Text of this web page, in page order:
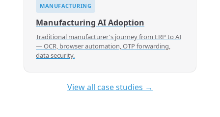
MANUFACTURING
Manufacturing AI Adoption
Traditional manufacturer's journey from ERP to AI
— OCR, browser automation, OTP forwarding,
data security.
View all case studies →